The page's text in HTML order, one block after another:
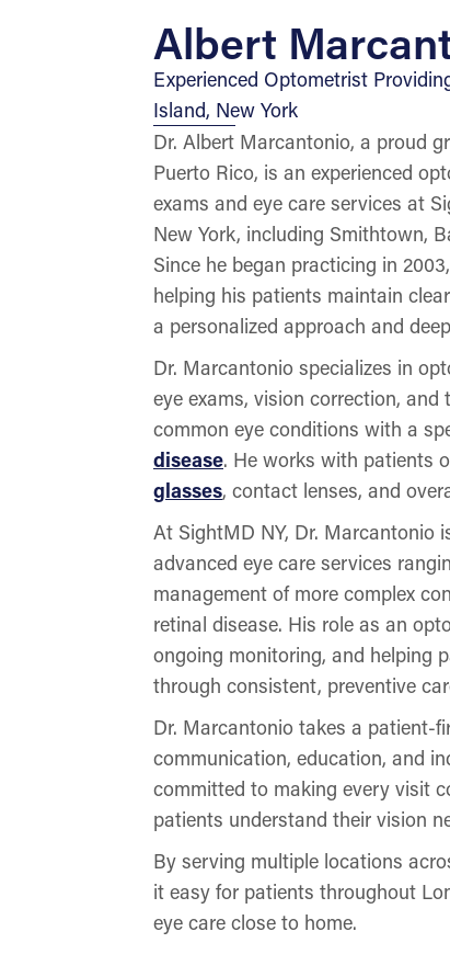
Albert
Experienced Optometrist
Island, New York
Dr. Albert Marcantonio, a proud
Puerto Rico, is an experienced
exams and eye care services at
New York, including Smithtown,
Since he began practicing in
helping his patients maintain
a personalized approach and
Dr. Marcantonio specializes in
eye exams, vision correction,
common eye conditions with a
disease. He works with patients
glasses, contact lenses, and
At SightMD NY, Dr. Marcantonio
advanced eye care services
management of more complex
retinal disease. His role as an
ongoing monitoring, and helping
through consistent, preventive
Dr. Marcantonio takes a patient-
communication, education, and
committed to making every visit
patients understand their vision
By serving multiple locations
it easy for patients throughout
eye care close to home.